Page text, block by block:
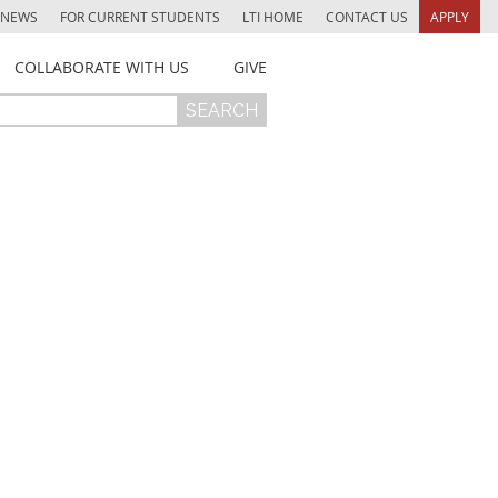
NEWS FOR CURRENT STUDENTS LTI HOME CONTACT US APPLY
COLLABORATE WITH US GIVE